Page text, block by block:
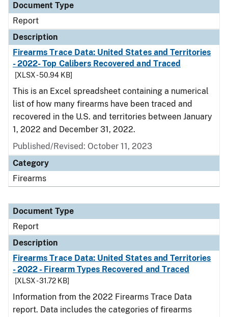
Document Type
Report
Description
Firearms Trace Data: United States and Territories
- 2022- Top Calibers Recovered and Traced
[XLSX - 50.94 KB]
This is an Excel spreadsheet containing a numerical
list of how many firearms have been traced and
recovered in the U.S. and territories between January
1, 2022 and December 31, 2022.
Published/Revised: October 11, 2023
Category
Firearms
Document Type
Report
Description
Firearms Trace Data: United States and Territories
- 2022 - Firearm Types Recovered and Traced
[XLSX - 31.72 KB]
Information from the 2022 Firearms Trace Data
report. Data includes the categories of firearms